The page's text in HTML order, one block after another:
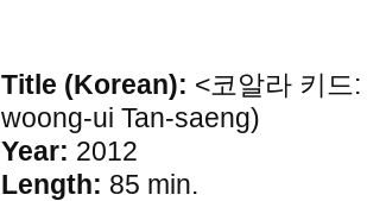
Title (Korean): <코알라 키드
woong-ui Tan-saeng)
Year: 2012
Length: 85 min.